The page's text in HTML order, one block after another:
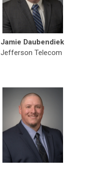
Jamie Daubendiek
Jefferson Telecom